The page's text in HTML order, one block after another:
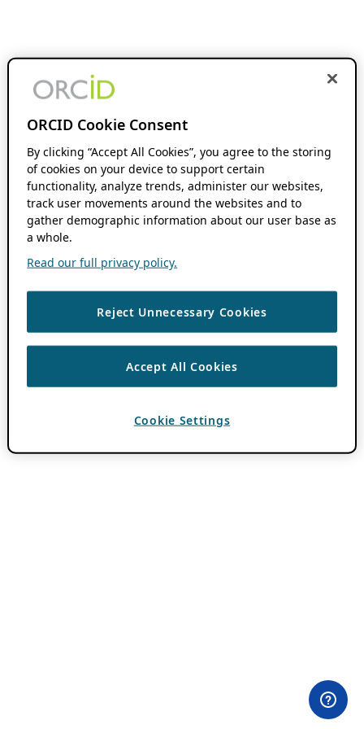
ORCID Cookie Consent
By clicking “Accept All Cookies”, you agree to the storing
of cookies on your device to support certain
functionality, analyze trends, administer our websites,
track user movements around the websites and to
gather demographic information about our user base as
a whole.
Read our full privacy policy.
Reject Unnecessary Cookies
Accept All Cookies
Cookie Settings